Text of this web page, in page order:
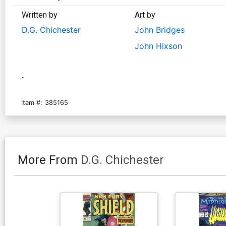
Written by
D.G. Chichester
Art by
John Bridges
John Hixson
-
Item #: 385165
More From D.G. Chichester